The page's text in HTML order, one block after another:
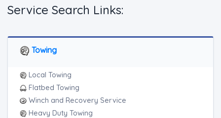
Service Search Links:
Towing
Local Towing
Flatbed Towing
Winch and Recovery Service
Heavy Duty Towing